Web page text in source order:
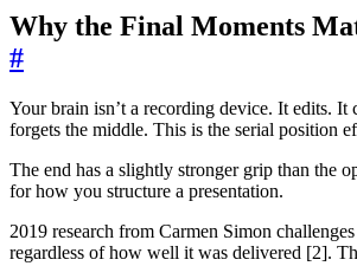
Why the Final Moments
#
Your brain isn’t a recording device. It edits.
forgets the middle. This is the serial position
The end has a slightly stronger grip than the
for how you structure a presentation.
2019 research from Carmen Simon
regardless of how well it was delivered [2].